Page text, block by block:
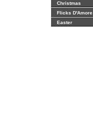
Christmas
Flicks D'Amore
Easter